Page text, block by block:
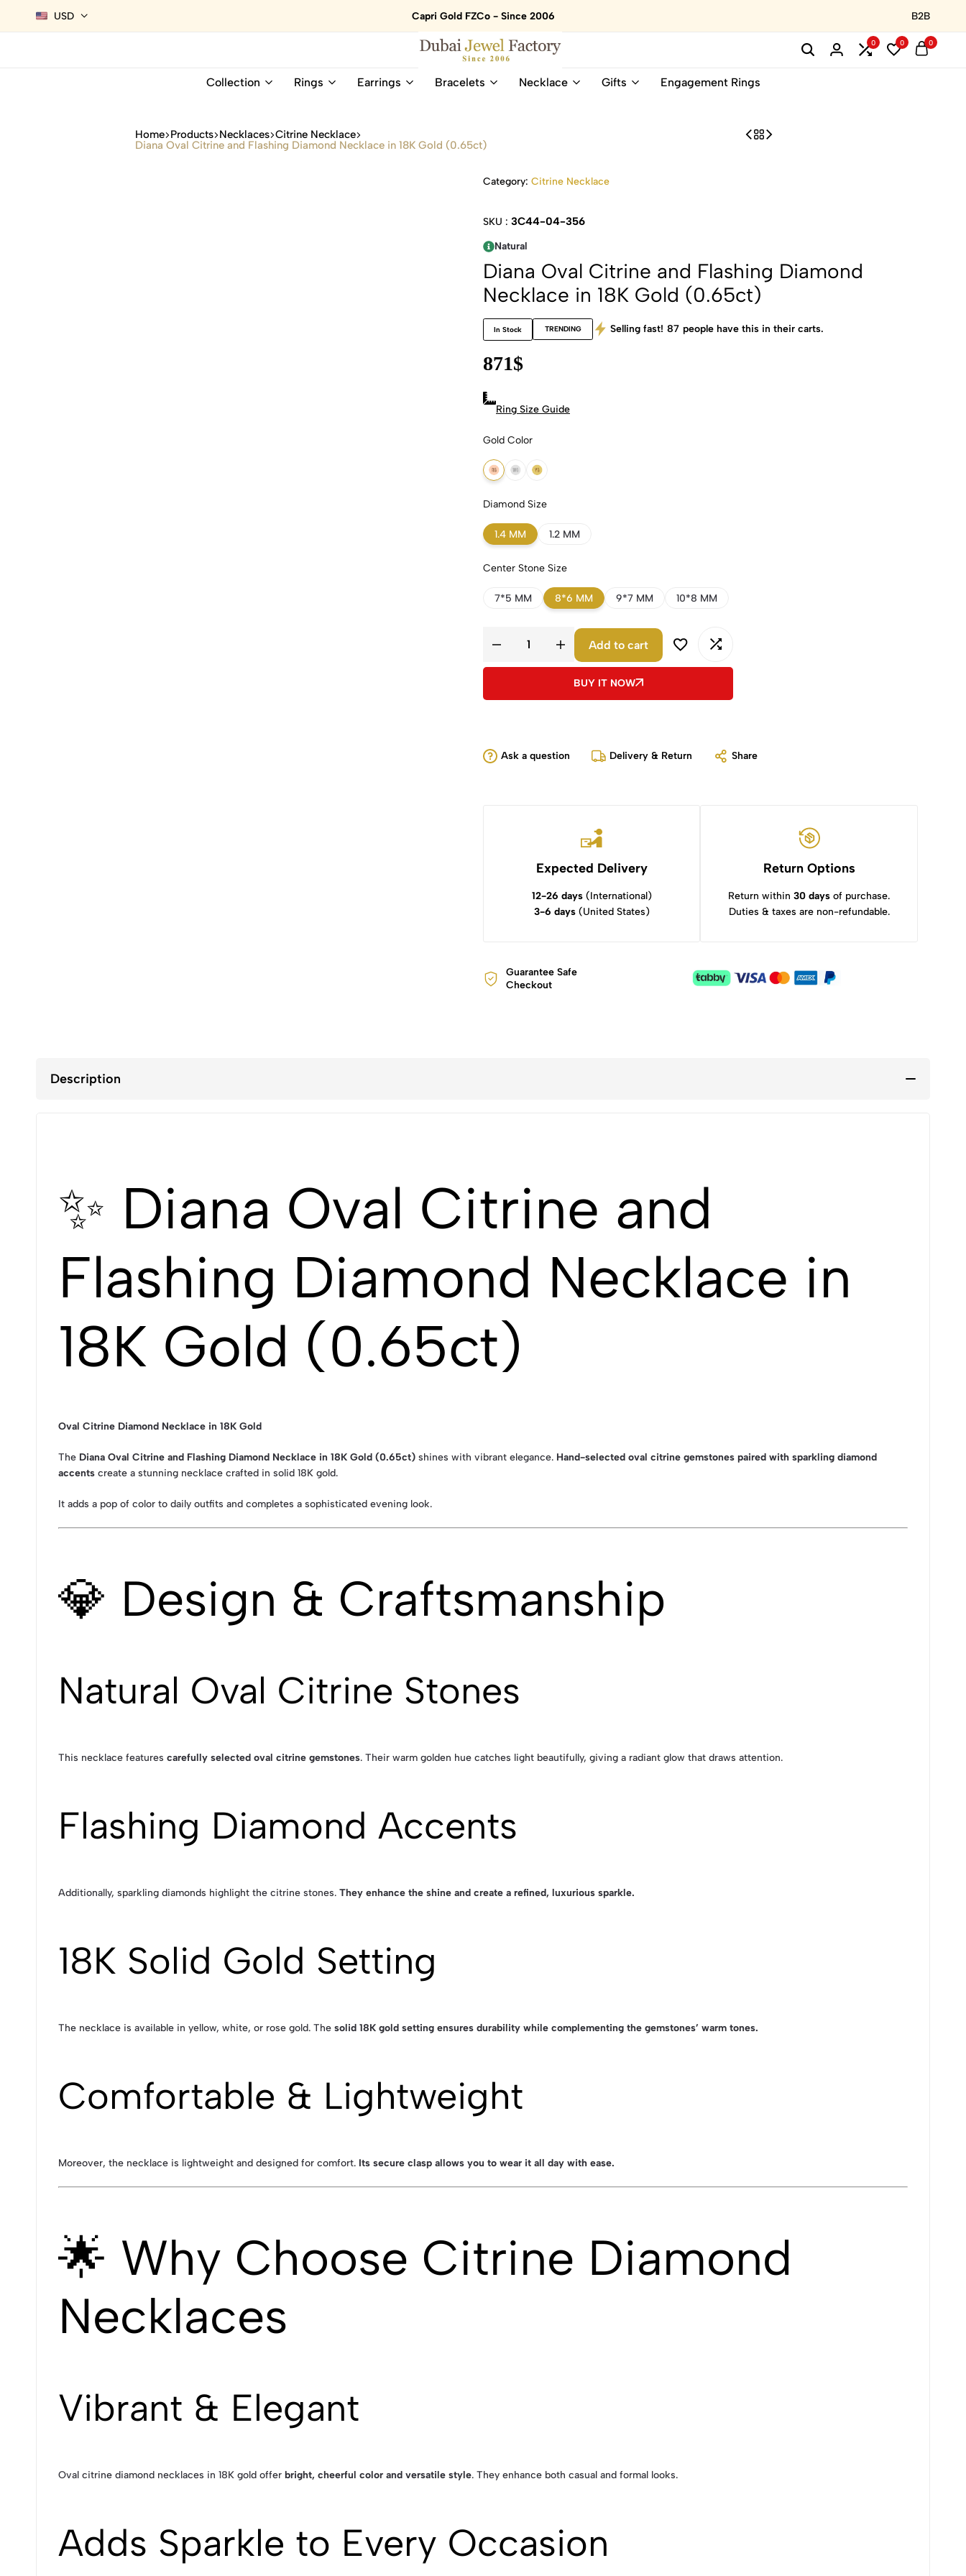
USD Capri Gold FZCo - Since 2006 B2B
Dubai
18K
Online
Natural
Gemstone
0 0 0
Collection Rings Earrings Bracelets Necklace Gifts Engagement Rings
Home Products Necklaces Citrine Necklace
Diana Oval Citrine and Flashing Diamond Necklace in 18K Gold (0.65ct)
Category: Citrine Necklace
SKU : 3C44-04-356
Natural
Diana Oval Citrine and Flashing Diamond
Necklace in 18K Gold (0.65ct)
In Stock TRENDING Selling fast! 87 people have this in their carts.
871$
Ring Size Guide
Gold Color
18k Rose Gold
18k White Gold
18k Yellow Gold
Diamond Size
1.4 MM 1.2 MM
Center Stone Size
7*5 MM 8*6 MM 9*7 MM 10*8 MM
Add to cart
BUY IT NOW
Ask a question Delivery & Return Share
Expected Delivery
12-26 days(International)
3-6 days(United States)
Return Options
Return within30 days of purchase.
Duties & taxes are non-refundable.
Guarantee Safe
Checkout
Description
✨ Diana Oval Citrine and
Flashing Diamond Necklace in
18K Gold (0.65ct)
Oval Citrine Diamond Necklace in 18K Gold
The Diana Oval Citrine and Flashing Diamond Necklace in 18K Gold (0.65ct) shines with vibrant elegance. Hand-selected oval citrine gemstones paired with sparkling diamond
accents create a stunning necklace crafted in solid 18K gold.
It adds a pop of color to daily outfits and completes a sophisticated evening look.
💎 Design & Craftsmanship
Natural Oval Citrine Stones
This necklace features carefully selected oval citrine gemstones. Their warm golden hue catches light beautifully, giving a radiant glow that draws attention.
Flashing Diamond Accents
Additionally, sparkling diamonds highlight the citrine stones. They enhance the shine and create a refined, luxurious sparkle.
18K Solid Gold Setting
The necklace is available in yellow, white, or rose gold. The solid 18K gold setting ensures durability while complementing the gemstones’ warm tones.
Comfortable & Lightweight
Moreover, the necklace is lightweight and designed for comfort. Its secure clasp allows you to wear it all day with ease.
🌟 Why Choose Citrine Diamond
Necklaces
Vibrant & Elegant
Oval citrine diamond necklaces in 18K gold offer bright, cheerful color and versatile style. They enhance both casual and formal looks.
Adds Sparkle to Every Occasion